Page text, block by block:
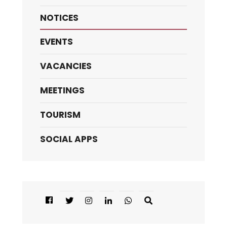
NOTICES
EVENTS
VACANCIES
MEETINGS
TOURISM
SOCIAL APPS